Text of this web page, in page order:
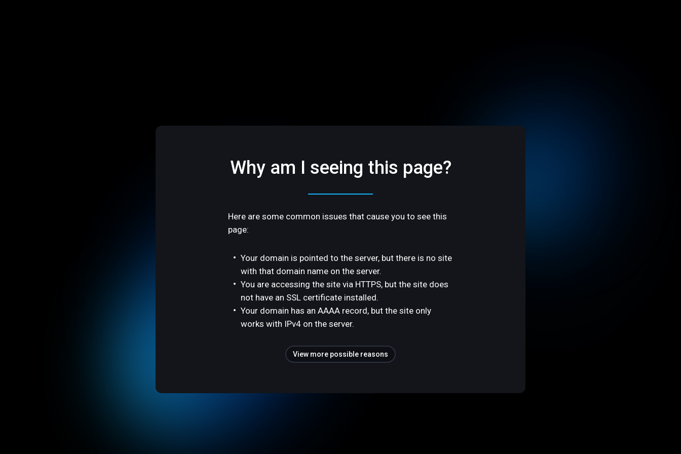
Why am I seeing this page?
Here are some common issues that cause you to see this
page:
Your domain is pointed to the server, but there is no site
with that domain name on the server.
You are accessing the site via HTTPS, but the site does
not have an SSL certificate installed.
Your domain has an AAAA record, but the site only
works with IPv4 on the server.
View more possible reasons